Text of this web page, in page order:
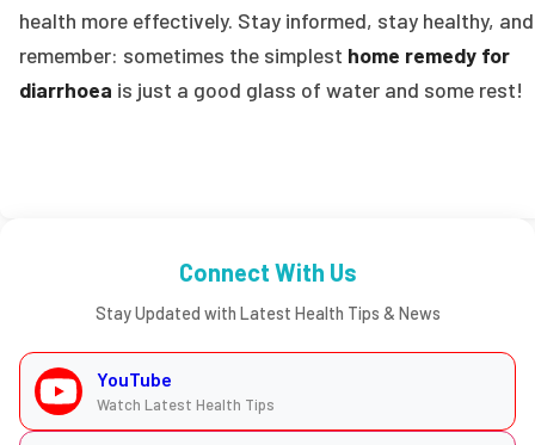
health more effectively. Stay informed, stay healthy, and
remember: sometimes the simplest home remedy for
diarrhoea is just a good glass of water and some rest!
Connect With Us
Stay Updated with Latest Health Tips & News
YouTube
Watch Latest Health Tips